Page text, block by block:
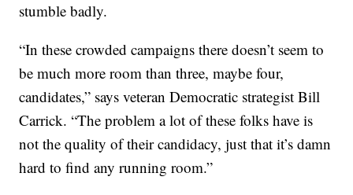
stumble badly.
“In these crowded campaigns there doesn’t seem to
be much more room than three, maybe four,
candidates,” says veteran Democratic strategist Bill
Carrick. “The problem a lot of these folks have is
not the quality of their candidacy, just that it’s damn
hard to find any running room.”